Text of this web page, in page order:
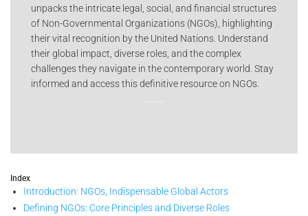
unpacks the intricate legal, social, and financial structures
of Non-Governmental Organizations (NGOs), highlighting
their vital recognition by the United Nations. Understand
their global impact, diverse roles, and the complex
challenges they navigate in the contemporary world. Stay
informed and access this definitive resource on NGOs.
Index
Introduction: NGOs, Indispensable Global Actors
Defining NGOs: Core Principles and Diverse Roles